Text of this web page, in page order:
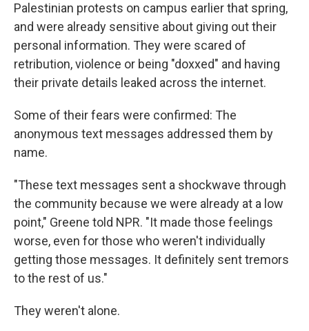
Palestinian protests on campus earlier that spring,
and were already sensitive about giving out their
personal information. They were scared of
retribution, violence or being "doxxed" and having
their private details leaked across the internet.
Some of their fears were confirmed: The
anonymous text messages addressed them by
name.
"These text messages sent a shockwave through
the community because we were already at a low
point," Greene told NPR. "It made those feelings
worse, even for those who weren't individually
getting those messages. It definitely sent tremors
to the rest of us."
They weren't alone.